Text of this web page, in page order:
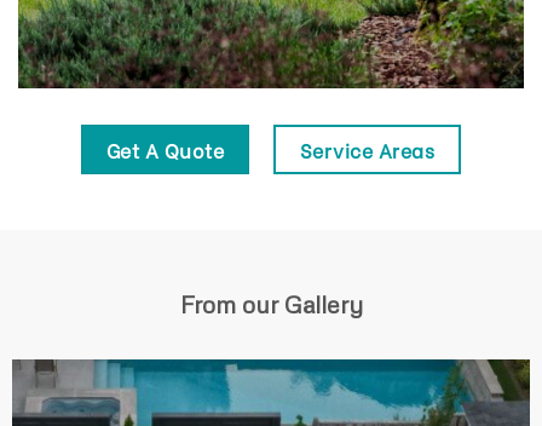
Get A Quote Service Areas
From our Gallery